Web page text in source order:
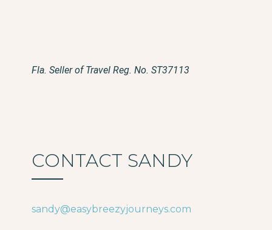
Fla. Seller of Travel Reg. No. ST37113
CONTACT SANDY
sandy@easybreezyjourneys.com